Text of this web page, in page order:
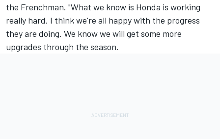
the Frenchman. "What we know is Honda is working
really hard. I think we're all happy with the progress
they are doing. We know we will get some more
upgrades through the season.